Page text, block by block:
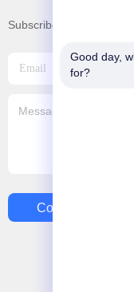
Subscribe to our
Contact Us
Good day,
for?